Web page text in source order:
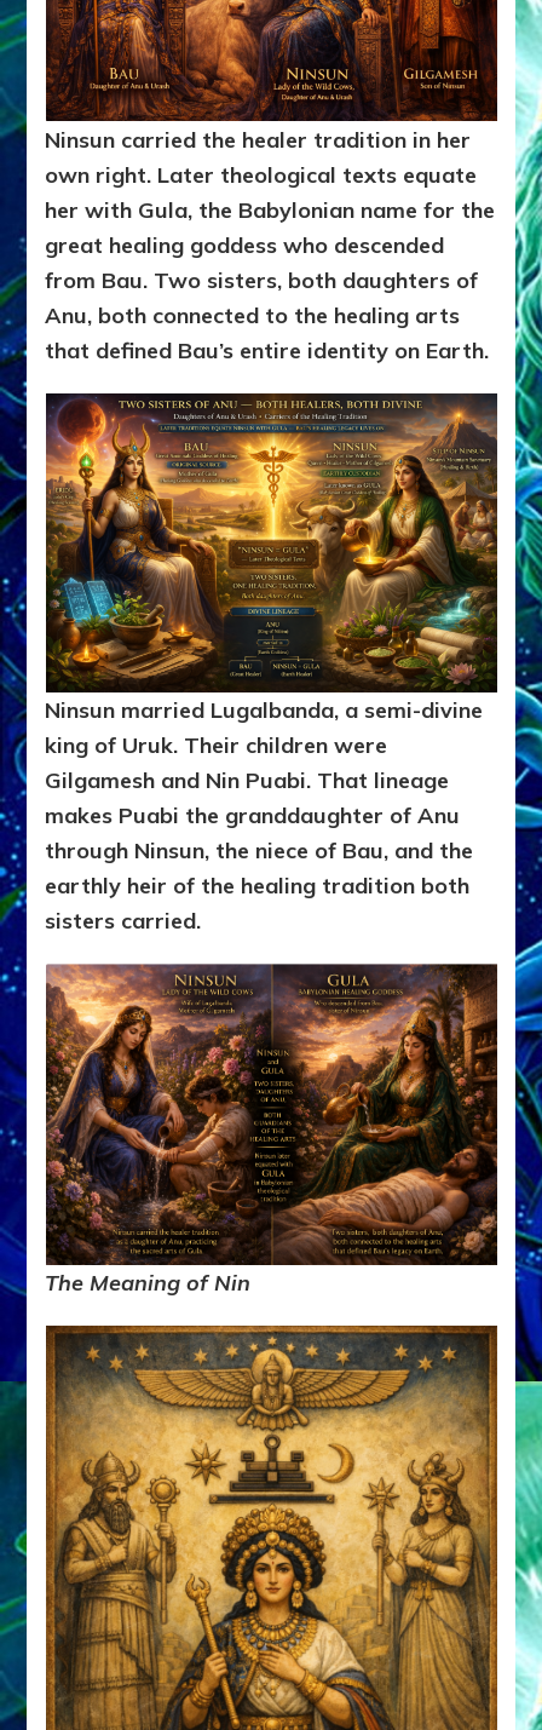
Ninsun carried the healer tradition in her
own right. Later theological texts equate
her with Gula, the Babylonian name for the
great healing goddess who descended
from Bau. Two sisters, both daughters of
Anu, both connected to the healing arts
that defined Bau’s entire identity on Earth.
Ninsun married Lugalbanda, a semi-divine
king of Uruk. Their children were
Gilgamesh and Nin Puabi. That lineage
makes Puabi the granddaughter of Anu
through Ninsun, the niece of Bau, and the
earthly heir of the healing tradition both
sisters carried.
The Meaning of Nin